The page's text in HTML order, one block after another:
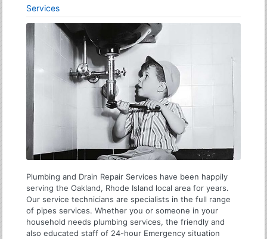
Services
Plumbing and Drain Repair Services have been happily
serving the Oakland, Rhode Island local area for years.
Our service technicians are specialists in the full range
of pipes services. Whether you or someone in your
household needs plumbing services, the friendly and
also educated staff of 24-hour Emergency situation